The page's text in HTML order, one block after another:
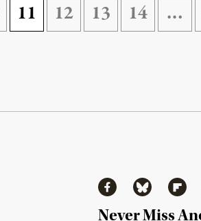
11 12 13 14 …
FacebookBluesky
Never Miss